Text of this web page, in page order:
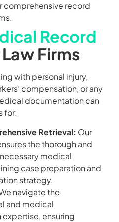
comprehensive record
Record
Firms
with personal injury,
compensation, or any
documentation can
for:
Retrieval: Our
the thorough and
medical
case preparation and
strategy.
navigate the
and medical
ensuring